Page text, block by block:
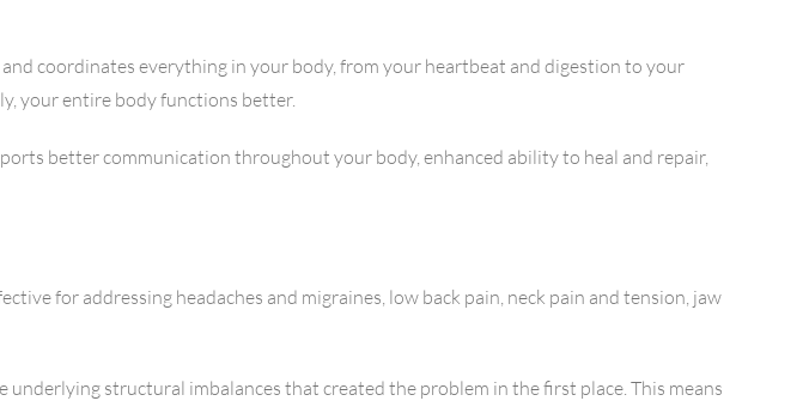
coordinates everything in your body, from your heartbeat and digestion to your
your entire body functions better.
better communication throughout your body, enhanced ability to heal and repair,
for addressing headaches and migraines, low back pain, neck pain and tension, jaw
structural imbalances that created the problem in the first place. This means